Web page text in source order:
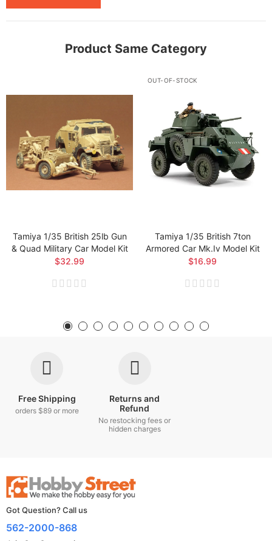
Product Same Category
Tamiya 1/35 British 25lb Gun
& Quad Military Car Model Kit
$32.99
OUT-OF-STOCK
Tamiya 1/35 British 7ton
Armored Car Mk.iv Model Kit
$16.99
Free Shipping
orders $89 or more
Returns and
Refund
No restocking fees or
hidden charges
Got Question? Call us
562-2000-868